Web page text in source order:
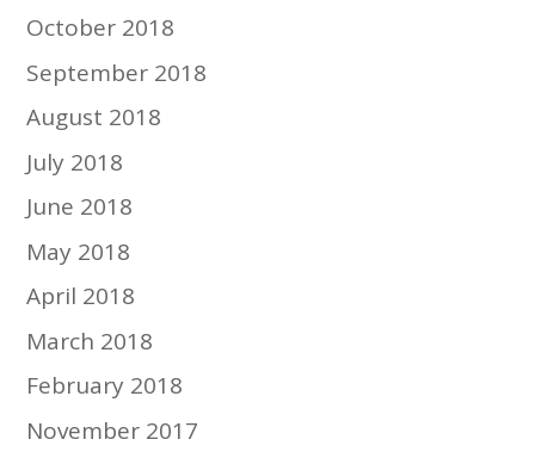
October 2018
September 2018
August 2018
July 2018
June 2018
May 2018
April 2018
March 2018
February 2018
November 2017